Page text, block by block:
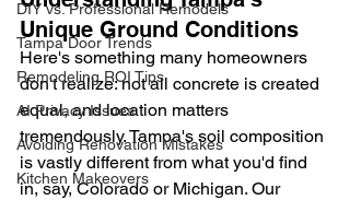
DIY vs. Professional Remodels
Tampa Door Trends
Remodeling ROI Tips
AI Privacy Issues
Avoiding Renovation Mistakes
Kitchen Makeovers
Unique Ground Conditions
Here's something many homeowners
don't realize: not all concrete is created
equal, and location matters
tremendously. Tampa's soil composition
is vastly different from what you'd find
in, say, Colorado or Michigan. Our